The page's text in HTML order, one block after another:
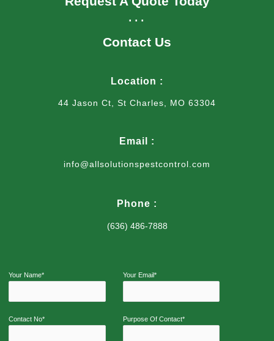
...
Contact Us
Location :
44 Jason Ct, St Charles, MO 63304
Email :
info@allsolutionspestcontrol.com
Phone :
(636) 486-7888
Your Name* Your Email*
Contact No* Purpose Of Contact*